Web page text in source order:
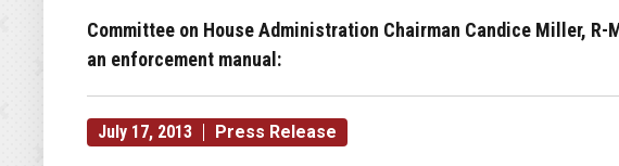
Committee on House Administration Chairman Candice Miller,
an enforcement manual:
July 17, 2013 Press Release